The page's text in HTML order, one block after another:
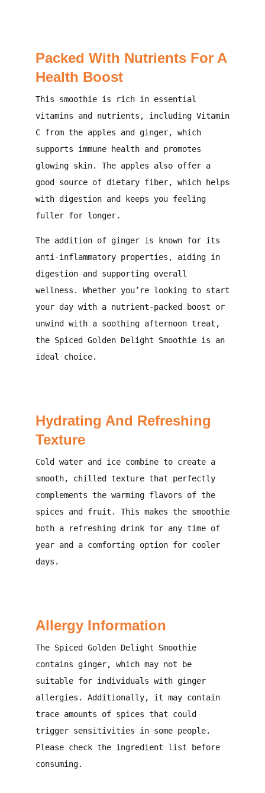
Packed With Nutrients For A
Health Boost
This smoothie is rich in essential
vitamins and nutrients, including Vitamin
C from the apples and ginger, which
supports immune health and promotes
glowing skin. The apples also offer a
good source of dietary fiber, which helps
with digestion and keeps you feeling
fuller for longer.
The addition of ginger is known for its
anti-inflammatory properties, aiding in
digestion and supporting overall
wellness. Whether you’re looking to start
your day with a nutrient-packed boost or
unwind with a soothing afternoon treat,
the Spiced Golden Delight Smoothie is an
ideal choice.
Hydrating And Refreshing
Texture
Cold water and ice combine to create a
smooth, chilled texture that perfectly
complements the warming flavors of the
spices and fruit. This makes the smoothie
both a refreshing drink for any time of
year and a comforting option for cooler
days.
Allergy Information
The Spiced Golden Delight Smoothie
contains ginger, which may not be
suitable for individuals with ginger
allergies. Additionally, it may contain
trace amounts of spices that could
trigger sensitivities in some people.
Please check the ingredient list before
consuming.